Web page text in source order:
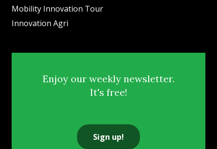
Mobility Innovation Tour
Innovation Agri
Enjoy our weekly newsletter.
It's free!
Sign up!